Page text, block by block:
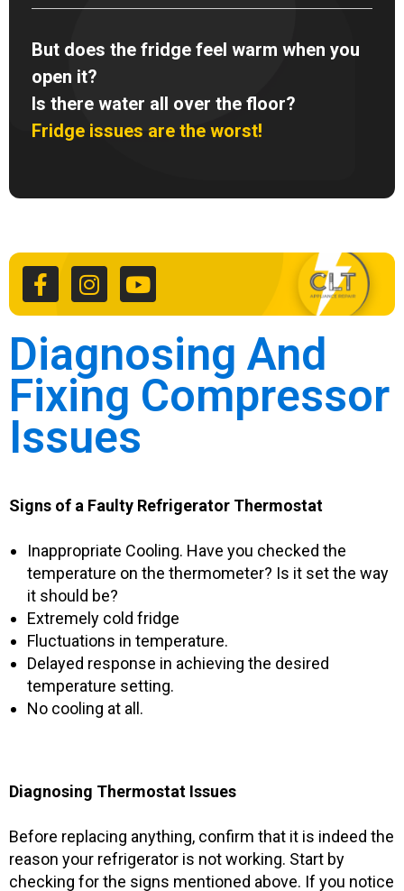
But does the fridge feel warm when you
open it?
Is there water all over the floor?
Fridge issues are the worst!
c
e
b
o
o
k
-
f
s
t
a
r
a
m
u
t
u
e
Diagnosing And
Fixing Compressor
Issues
Signs of a Faulty Refrigerator Thermostat
Inappropriate Cooling. Have you checked the
temperature on the thermometer? Is it set the way
it should be?
Extremely cold fridge
Fluctuations in temperature.
Delayed response in achieving the desired
temperature setting.
No cooling at all.
Diagnosing Thermostat Issues
Before replacing anything, confirm that it is indeed the
reason your refrigerator is not working. Start by
checking for the signs mentioned above. If you notice